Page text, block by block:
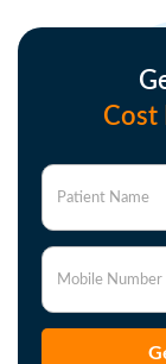
Cost
Patient Name
Mobile Number